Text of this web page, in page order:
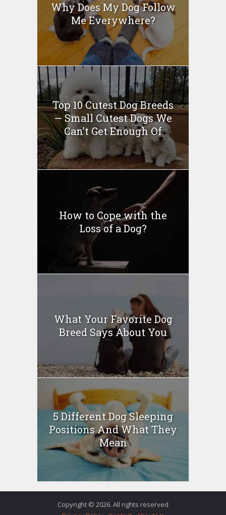
Why Does My Dog Follow
Me Everywhere?
Top 10 Cutest Dog Breeds
— Small Cutest Dogs We
Can’t Get Enough Of
How to Cope with the
Loss of a Dog?
What Your Favorite Dog
Breed Says About You
5 Different Dog Sleeping
Positions And What They
Mean
Copyright © 2026. All rights reserved